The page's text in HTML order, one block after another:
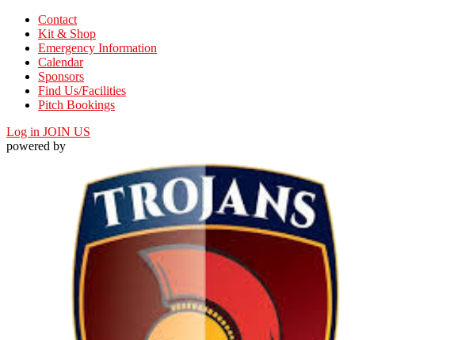
Contact
Kit & Shop
Emergency Information
Calendar
Sponsors
Find Us/Facilities
Pitch Bookings
Log in JOIN US
powered by